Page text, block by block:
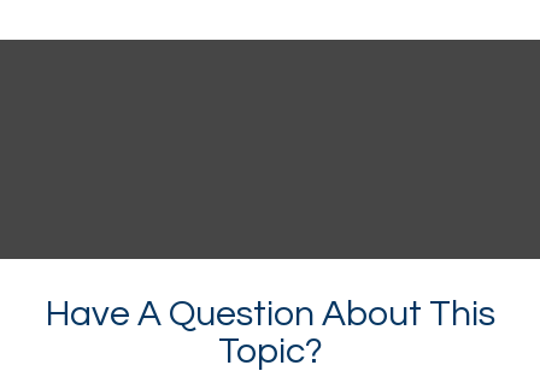
Have A Question About This
Topic?